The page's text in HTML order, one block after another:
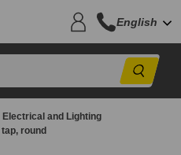
English
Electrical and Lighting
round